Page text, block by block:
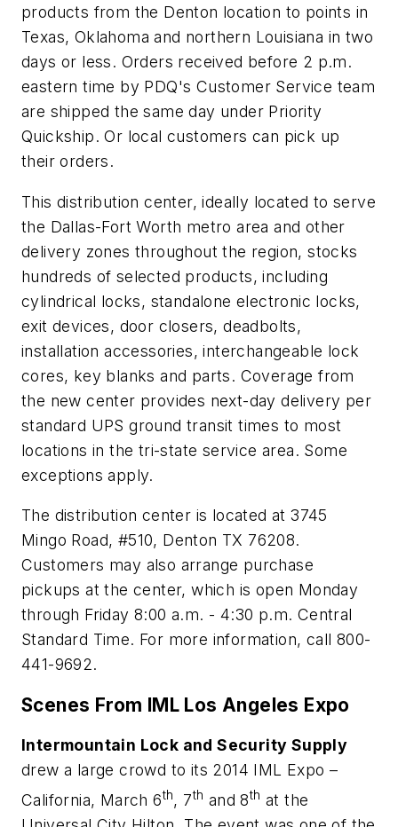
products from the Denton location to points in
Texas, Oklahoma and northern Louisiana in two
days or less. Orders received before 2 p.m.
eastern time by PDQ's Customer Service team
are shipped the same day under Priority
Quickship. Or local customers can pick up
their orders.
This distribution center, ideally located to serve
the Dallas-Fort Worth metro area and other
delivery zones throughout the region, stocks
hundreds of selected products, including
cylindrical locks, standalone electronic locks,
exit devices, door closers, deadbolts,
installation accessories, interchangeable lock
cores, key blanks and parts. Coverage from
the new center provides next-day delivery per
standard UPS ground transit times to most
locations in the tri-state service area. Some
exceptions apply.
The distribution center is located at 3745
Mingo Road, #510, Denton TX 76208.
Customers may also arrange purchase
pickups at the center, which is open Monday
through Friday 8:00 a.m. - 4:30 p.m. Central
Standard Time. For more information, call 800-
441-9692.
Scenes From IML Los Angeles Expo
Intermountain Lock and Security Supply
drew a large crowd to its 2014 IML Expo –
California, March 6th, 7th and 8th at the